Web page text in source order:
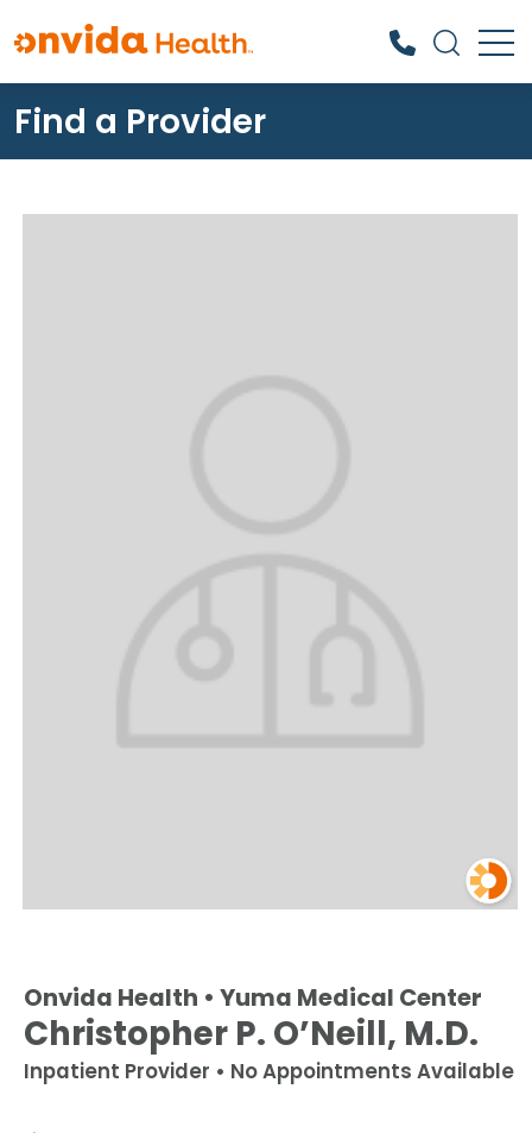
What can we help you find?
Find a Provider
Onvida Health • Yuma Medical Center
Christopher P. O’Neill, M.D.
Inpatient Provider • No Appointments Available